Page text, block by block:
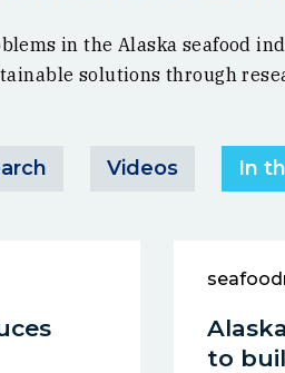
in the Alaska seafood
solutions through
Videos In
to